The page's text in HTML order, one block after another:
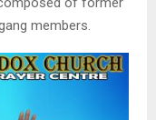
members.